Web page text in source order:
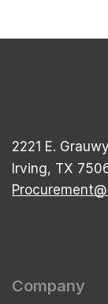
2221 E.
Irving, TX
Company